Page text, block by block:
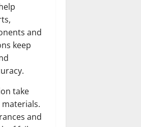
and
keep
take
and